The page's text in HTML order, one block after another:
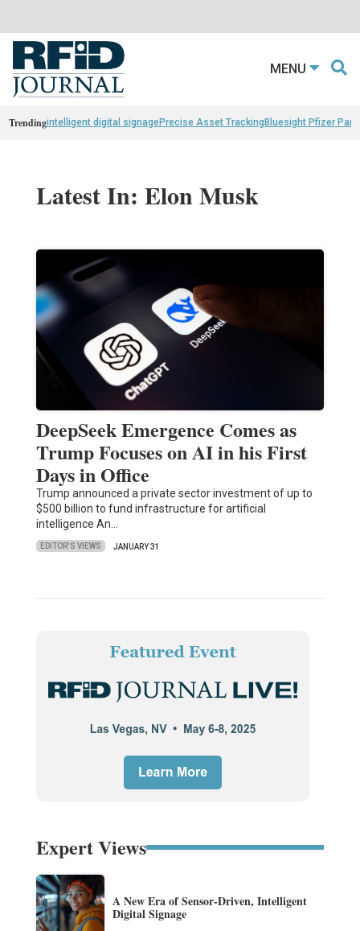
MENU
Trendingintelligent digital signagePrecise Asset TrackingBluesight Pfizer
Latest In: Elon Musk
DeepSeek Emergence Comes as
Trump Focuses on AI in his First
Days in Office
Trump announced a private sector investment of up to
$500 billion to fund infrastructure for artificial
intelligence An…
EDITOR'S VIEWS JANUARY 31
Expert Views
A New Era of Sensor-Driven, Intelligent
Digital Signage